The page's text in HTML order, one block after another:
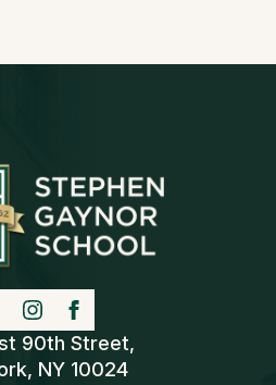
90th Street,
NY 10024